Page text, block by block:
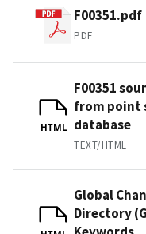
F00351.pdf
PDF
HTML
F00351
from point
database
TEXT/HTML
Global
Directory